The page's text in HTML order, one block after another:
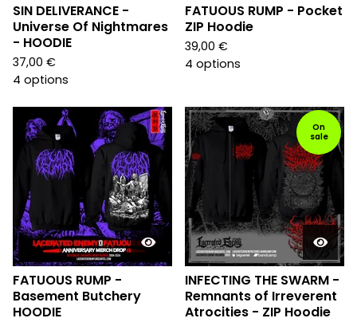
SIN DELIVERANCE -
Universe Of Nightmares
- HOODIE
37,00 €
4 options
FATUOUS RUMP - Pocket
ZIP Hoodie
39,00 €
4 options
FATUOUS RUMP -
Basement Butchery
HOODIE
On
sale
INFECTING THE SWARM -
Remnants of Irreverent
Atrocities - ZIP Hoodie